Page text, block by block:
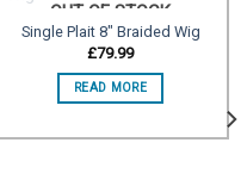
OUT OF STOCK
Single Plait 8″ Braided Wig
£79.99
READ MORE